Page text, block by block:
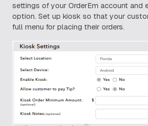
settings of your OrderEm account and
option. Set up kiosk so that your
full menu for placing their orders.